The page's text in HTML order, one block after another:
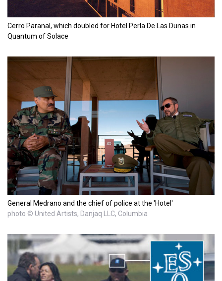
Cerro Paranal, which doubled for Hotel Perla De Las Dunas in
Quantum of Solace
General Medrano and the chief of police at the 'Hotel'
photo © United Artists, Danjaq LLC, Columbia